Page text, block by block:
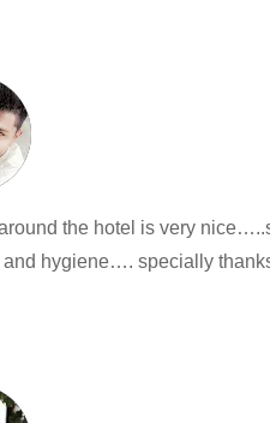
the hotel is very
hygiene…. specially